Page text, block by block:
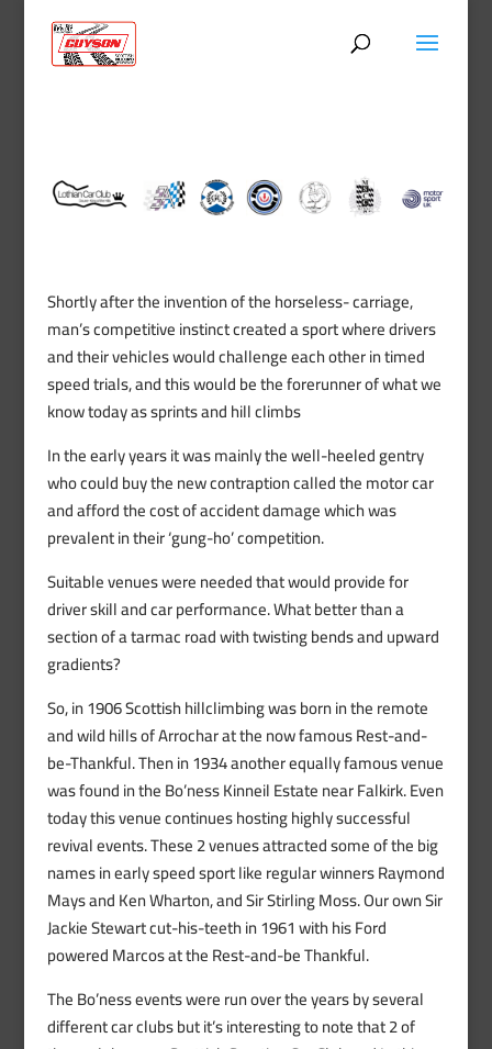
Shortly after the invention of the horseless- carriage,
man’s competitive instinct created a sport where drivers
and their vehicles would challenge each other in timed
speed trials, and this would be the forerunner of what we
know today as sprints and hill climbs
In the early years it was mainly the well-heeled gentry
who could buy the new contraption called the motor car
and afford the cost of accident damage which was
prevalent in their ‘gung-ho’ competition.
Suitable venues were needed that would provide for
driver skill and car performance. What better than a
section of a tarmac road with twisting bends and upward
gradients?
So, in 1906 Scottish hillclimbing was born in the remote
and wild hills of Arrochar at the now famous Rest-and-
be-Thankful. Then in 1934 another equally famous venue
was found in the Bo’ness Kinneil Estate near Falkirk. Even
today this venue continues hosting highly successful
revival events. These 2 venues attracted some of the big
names in early speed sport like regular winners Raymond
Mays and Ken Wharton, and Sir Stirling Moss. Our own Sir
Jackie Stewart cut-his-teeth in 1961 with his Ford
powered Marcos at the Rest-and-be Thankful.
The Bo’ness events were run over the years by several
different car clubs but it’s interesting to note that 2 of